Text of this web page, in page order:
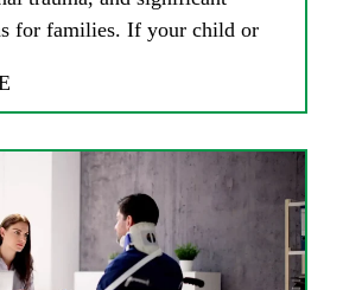
for families. If your child or